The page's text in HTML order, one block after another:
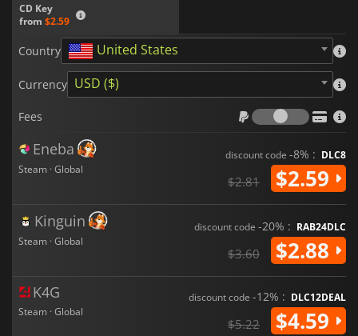
CD Key
from $2.59
Country United States
Currency USD ($)
Fees
Fees
Eneba
Steam · Global
discount code -8% : DLC8
$2.81 $2.59
Kinguin
Steam · Global
discount code -20% : RAB24DLC
$3.60 $2.88
K4G
Steam · Global
discount code -12% : DLC12DEAL
$5.22 $4.59